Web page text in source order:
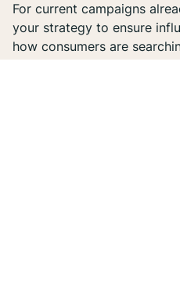
For current campaigns
your strategy to ensure
how consumers are